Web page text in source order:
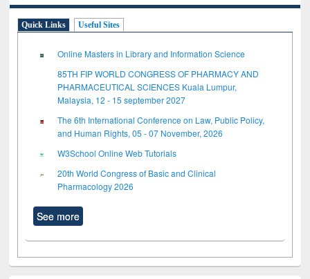
Quick Links Useful Sites
Online Masters in Library and Information Science
85TH FIP WORLD CONGRESS OF PHARMACY AND
PHARMACEUTICAL SCIENCES Kuala Lumpur,
Malaysia, 12 - 15 september 2027
The 6th International Conference on Law, Public Policy,
and Human Rights, 05 - 07 November, 2026
W3School Online Web Tutorials
20th World Congress of Basic and Clinical
Pharmacology 2026
See more